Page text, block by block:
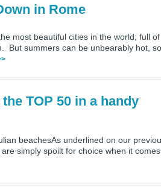
in Rome
most beautiful cities in the world; full of
But summers can be unbearably hot, so
TOP 50 in a handy
beachesAs underlined on our
simply spoilt for choice when it